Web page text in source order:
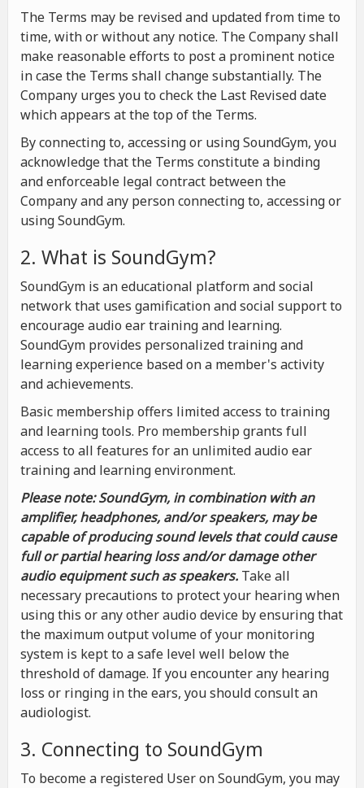
The Terms may be revised and updated from time to
time, with or without any notice. The Company shall
make reasonable efforts to post a prominent notice
in case the Terms shall change substantially. The
Company urges you to check the Last Revised date
which appears at the top of the Terms.
By connecting to, accessing or using SoundGym, you
acknowledge that the Terms constitute a binding
and enforceable legal contract between the
Company and any person connecting to, accessing or
using SoundGym.
2. What is SoundGym?
SoundGym is an educational platform and social
network that uses gamification and social support to
encourage audio ear training and learning.
SoundGym provides personalized training and
learning experience based on a member's activity
and achievements.
Basic membership offers limited access to training
and learning tools. Pro membership grants full
access to all features for an unlimited audio ear
training and learning environment.
Please note: SoundGym, in combination with an
amplifier, headphones, and/or speakers, may be
capable of producing sound levels that could cause
full or partial hearing loss and/or damage other
audio equipment such as speakers. Take all
necessary precautions to protect your hearing when
using this or any other audio device by ensuring that
the maximum output volume of your monitoring
system is kept to a safe level well below the
threshold of damage. If you encounter any hearing
loss or ringing in the ears, you should consult an
audiologist.
3. Connecting to SoundGym
To become a registered User on SoundGym, you may